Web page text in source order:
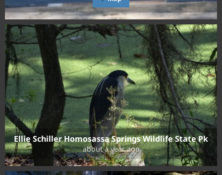
Ellie Schiller Homosassa Springs Wildlife State Pk
about a year ago